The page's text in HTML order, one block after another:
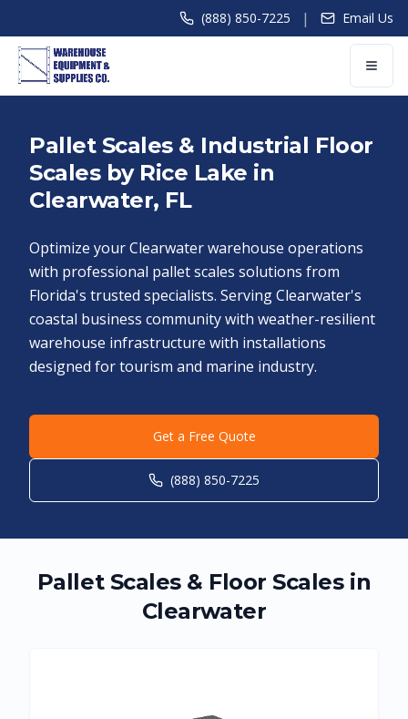
(888) 850-7225 | Email Us
Pallet Scales & Industrial Floor
Scales by Rice Lake in
Clearwater, FL
Optimize your Clearwater warehouse operations
with professional pallet scales solutions from
Florida's trusted specialists. Serving Clearwater's
coastal business community with weather-resilient
warehouse infrastructure with installations
designed for tourism and marine industry.
Get a Free Quote
(888) 850-7225
Pallet Scales & Floor Scales in
Clearwater